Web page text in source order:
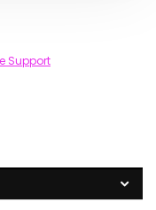
Support